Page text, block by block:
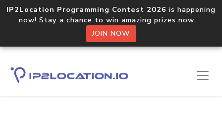
IP2Location Programming Contest 2026 is happening
now! Stay a chance to win amazing prizes now.
JOIN NOW